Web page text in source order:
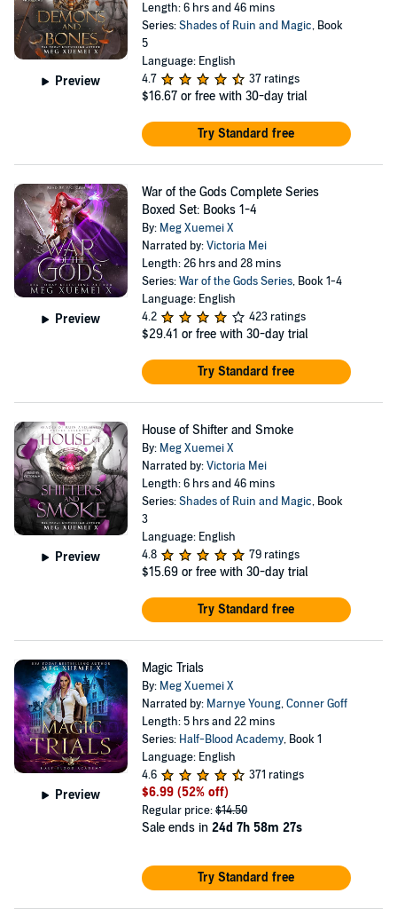
Preview
Length: 6 hrs and 46 mins
Series:Shades of Ruin and Magic, Book
5
Language: English
4.7
37 ratings
$16.67 or free with 30-day trial
Try Standard free
Preview
War of the Gods Complete Series
Boxed Set: Books 1-4
By: Meg Xuemei X
Narrated by:Victoria Mei
Length: 26 hrs and 28 mins
Series:War of the Gods Series, Book 1-4
Language: English
4.2
423 ratings
$29.41 or free with 30-day trial
Try Standard free
Preview
House of Shifter and Smoke
By: Meg Xuemei X
Narrated by:Victoria Mei
Length: 6 hrs and 46 mins
Series:Shades of Ruin and Magic, Book
3
Language: English
4.8
79 ratings
$15.69 or free with 30-day trial
Try Standard free
Preview
Magic Trials
By: Meg Xuemei X
Narrated by: Marnye Young,Conner Goff
Length: 5 hrs and 22 mins
Series: Half-Blood Academy, Book 1
Language: English
4.6
371 ratings
$6.99 (52% off)
Regular price:$14.50
Sale ends in 24d 7h 58m 27s
Try Standard free